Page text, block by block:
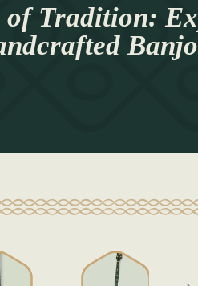
of Tradition: